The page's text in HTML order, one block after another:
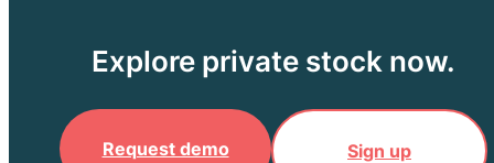
Explore private stock now.
Request demo Sign up